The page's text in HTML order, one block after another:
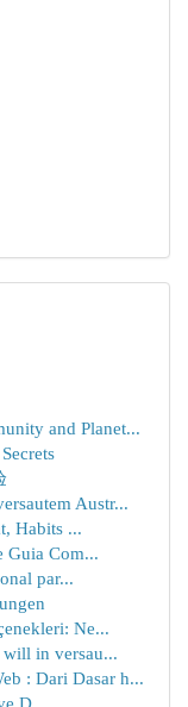
and Planet...
Austr...
Habits ...
Guia Com...
par...
Ne...
will in versau...
: Dari Dasar h...